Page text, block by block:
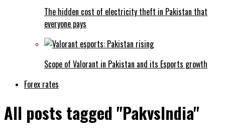
The hidden cost of electricity theft in Pakistan that
everyone pays
Scope of Valorant in Pakistan and its Esports growth
Forex rates
All posts tagged "PakvsIndia"